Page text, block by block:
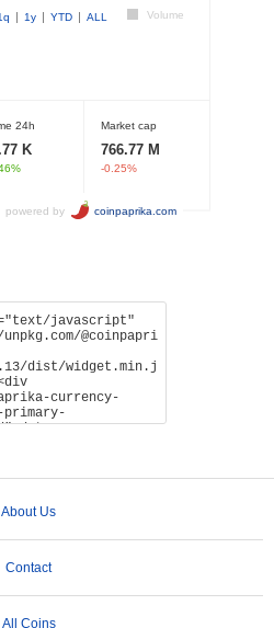
About Us
Contact
All Coins